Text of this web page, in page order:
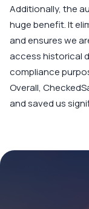
Additionally, the
huge benefit. It
and ensures we
access historical
compliance
Overall,
and saved us